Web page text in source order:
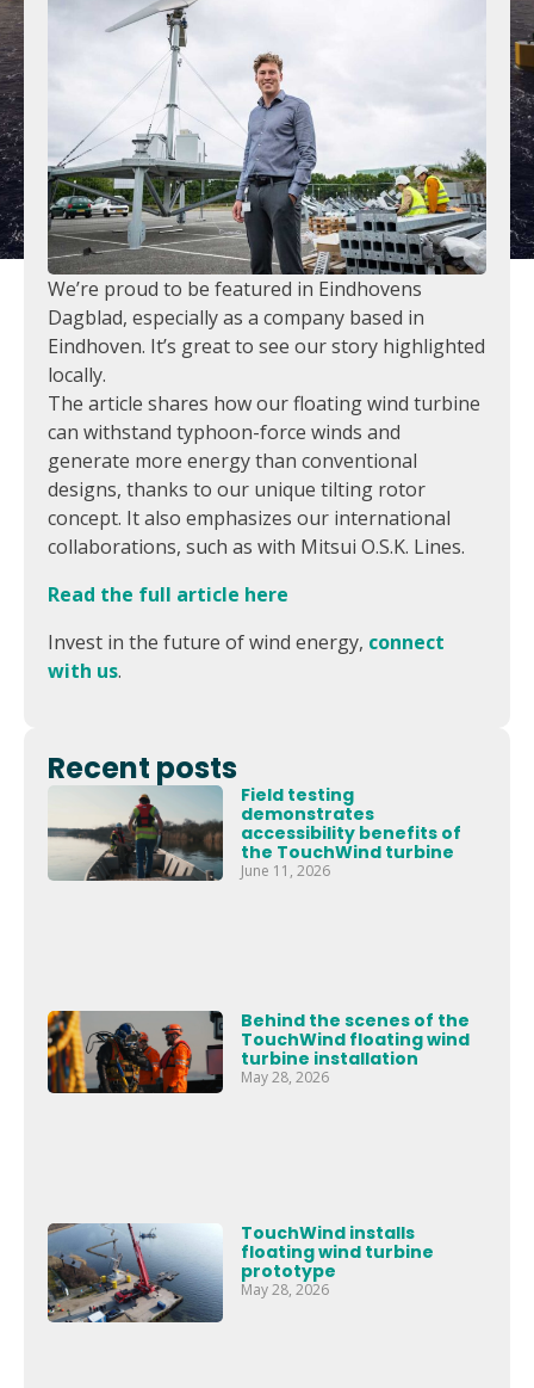
We’re proud to be featured in Eindhovens
Dagblad, especially as a company based in
Eindhoven. It’s great to see our story highlighted
locally.
The article shares how our floating wind turbine
can withstand typhoon-force winds and
generate more energy than conventional
designs, thanks to our unique tilting rotor
concept. It also emphasizes our international
collaborations, such as with Mitsui O.S.K. Lines.
Read the full article here
Invest in the future of wind energy, connect
with us.
Recent posts
Field testing
demonstrates
accessibility benefits of
the TouchWind turbine
June 11, 2026
Behind the scenes of the
TouchWind floating wind
turbine installation
May 28, 2026
TouchWind installs
floating wind turbine
prototype
May 28, 2026